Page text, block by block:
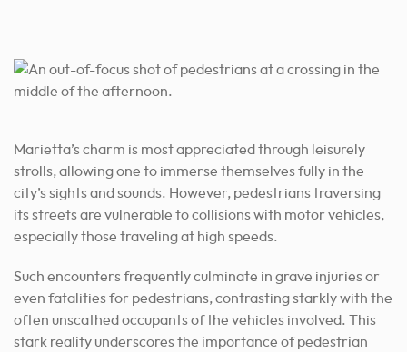
Marietta’s charm is most appreciated through leisurely
strolls, allowing one to immerse themselves fully in the
city’s sights and sounds. However, pedestrians traversing
its streets are vulnerable to collisions with motor vehicles,
especially those traveling at high speeds.
Such encounters frequently culminate in grave injuries or
even fatalities for pedestrians, contrasting starkly with the
often unscathed occupants of the vehicles involved. This
stark reality underscores the importance of pedestrian